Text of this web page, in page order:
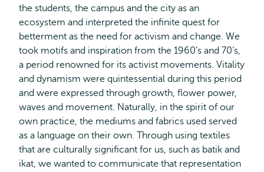
the students, the campus and the city as an
ecosystem and interpreted the infinite quest for
betterment as the need for activism and change. We
took motifs and inspiration from the 1960’s and 70’s,
a period renowned for its activist movements. Vitality
and dynamism were quintessential during this period
and were expressed through growth, flower power,
waves and movement. Naturally, in the spirit of our
own practice, the mediums and fabrics used served
as a language on their own. Through using textiles
that are culturally significant for us, such as batik and
ikat, we wanted to communicate that representation